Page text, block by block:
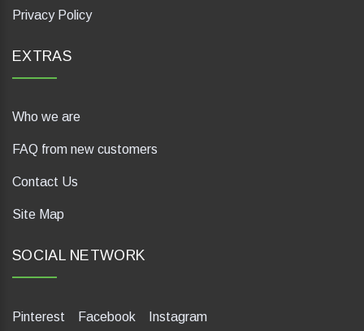
Privacy Policy
EXTRAS
Who we are
FAQ from new customers
Contact Us
Site Map
SOCIAL NETWORK
Pinterest Facebook Instagram